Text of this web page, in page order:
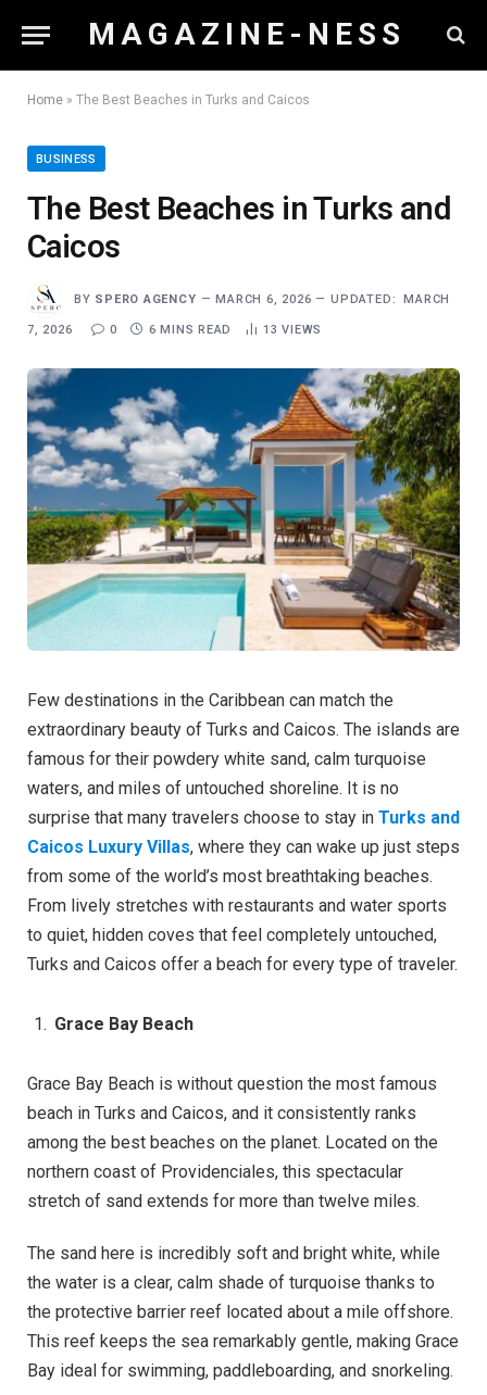
M A G A Z I N E - N E S S
Home » The Best Beaches in Turks and Caicos
BUSINESS
The Best Beaches in Turks and
Caicos
BY SPERO AGENCY MARCH 6, 2026 UPDATED: MARCH
7, 2026 0 6 MINS READ 13VIEWS
Few destinations in the Caribbean can match the
extraordinary beauty of Turks and Caicos. The islands are
famous for their powdery white sand, calm turquoise
waters, and miles of untouched shoreline. It is no
surprise that many travelers choose to stay in Turks and
Caicos Luxury Villas, where they can wake up just steps
from some of the world’s most breathtaking beaches.
From lively stretches with restaurants and water sports
to quiet, hidden coves that feel completely untouched,
Turks and Caicos offer a beach for every type of traveler.
Grace Bay Beach
Grace Bay Beach is without question the most famous
beach in Turks and Caicos, and it consistently ranks
among the best beaches on the planet. Located on the
northern coast of Providenciales, this spectacular
stretch of sand extends for more than twelve miles.
The sand here is incredibly soft and bright white, while
the water is a clear, calm shade of turquoise thanks to
the protective barrier reef located about a mile offshore.
This reef keeps the sea remarkably gentle, making Grace
Bay ideal for swimming, paddleboarding, and snorkeling.